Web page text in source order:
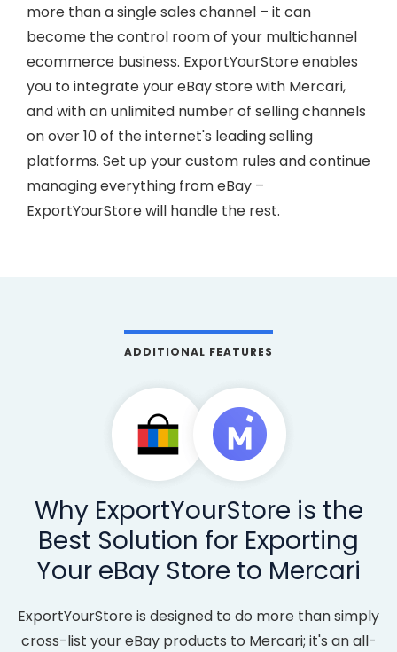
more than a single sales channel – it can
become the control room of your multichannel
ecommerce business. ExportYourStore enables
you to integrate your eBay store with Mercari,
and with an unlimited number of selling channels
on over 10 of the internet's leading selling
platforms. Set up your custom rules and continue
managing everything from eBay –
ExportYourStore will handle the rest.
ADDITIONAL FEATURES
Why ExportYourStore is the
Best Solution for Exporting
Your eBay Store to Mercari
ExportYourStore is designed to do more than simply
cross-list your eBay products to Mercari; it's an all-